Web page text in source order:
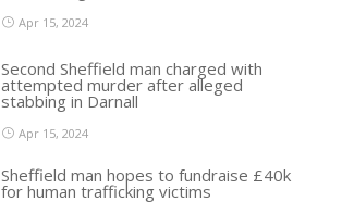
Apr 15, 2024
Second Sheffield man charged with
attempted murder after alleged
stabbing in Darnall
Apr 15, 2024
Sheffield man hopes to fundraise £40k
for human trafficking victims